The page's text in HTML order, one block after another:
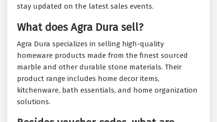
stay updated on the latest sales events.
What does Agra Dura sell?
Agra Dura specializes in selling high-quality
homeware products made from the finest sourced
marble and other durable stone materials. Their
product range includes home decor items,
kitchenware, bath essentials, and home organization
solutions.